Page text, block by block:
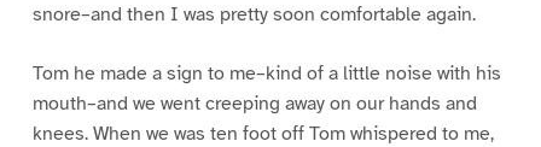
snore–and then I was pretty soon comfortable again.
Tom he made a sign to me–kind of a little noise with his
mouth–and we went creeping away on our hands and
knees. When we was ten foot off Tom whispered to me,